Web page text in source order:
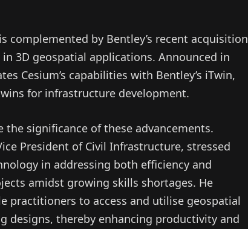
complemented by Bentley’s recent acquisition
3D geospatial applications. Announced in
Cesium’s capabilities with Bentley’s iTwin,
for infrastructure development.
significance of these advancements.
President of Civil Infrastructure, stressed
in addressing both efficiency and
amidst growing skills shortages. He
practitioners to access and utilise geospatial
designs, thereby enhancing productivity and